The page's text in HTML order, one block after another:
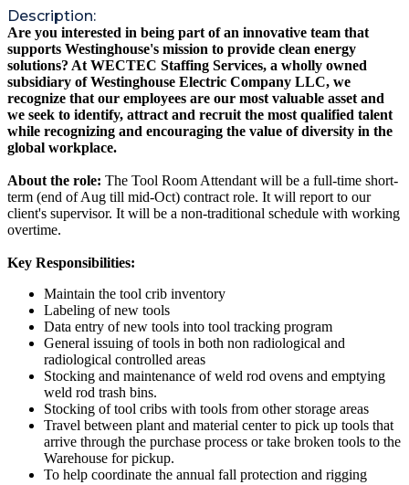
Description:
Are you interested in being part of an innovative team that
supports Westinghouse's mission to provide clean energy
solutions? At WECTEC Staffing Services, a wholly owned
subsidiary of Westinghouse Electric Company LLC, we
recognize that our employees are our most valuable asset and
we seek to identify, attract and recruit the most qualified talent
while recognizing and encouraging the value of diversity in the
global workplace.
About the role: The Tool Room Attendant will be a full-time short-
term (end of Aug till mid-Oct) contract role. It will report to our
client's supervisor. It will be a non-traditional schedule with working
overtime.
Key Responsibilities:
Maintain the tool crib inventory
Labeling of new tools
Data entry of new tools into tool tracking program
General issuing of tools in both non radiological and
radiological controlled areas
Stocking and maintenance of weld rod ovens and emptying
weld rod trash bins.
Stocking of tool cribs with tools from other storage areas
Travel between plant and material center to pick up tools that
arrive through the purchase process or take broken tools to the
Warehouse for pickup.
To help coordinate the annual fall protection and rigging